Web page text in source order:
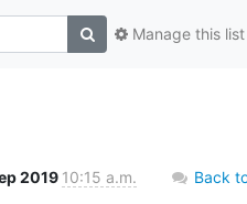
Manage this list
2019 10:15 a.m. Back